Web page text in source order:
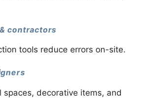
contractors
tools reduce errors on-site.
spaces, decorative items, and